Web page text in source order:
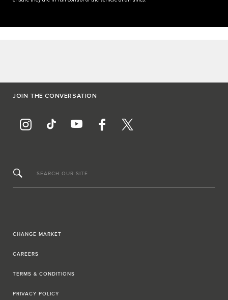
JOIN THE CONVERSATION
SEARCH OUR SITE
CHANGE MARKET
CAREERS
TERMS & CONDITIONS
PRIVACY POLICY